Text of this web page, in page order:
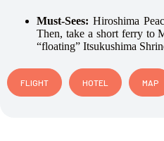
Must-Sees: Hiroshima
Then, take a short ferry to
“floating” Itsukushima
FLIGHT HOTEL MAP